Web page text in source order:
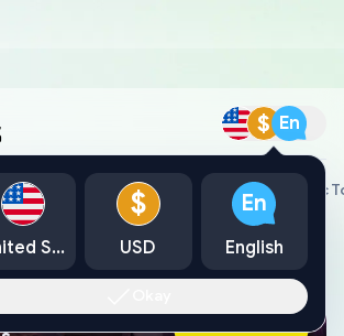
$ En
Parts Converter Assy, Monolithic
than a tow
Ask AI Now
States
$
USD
En
English